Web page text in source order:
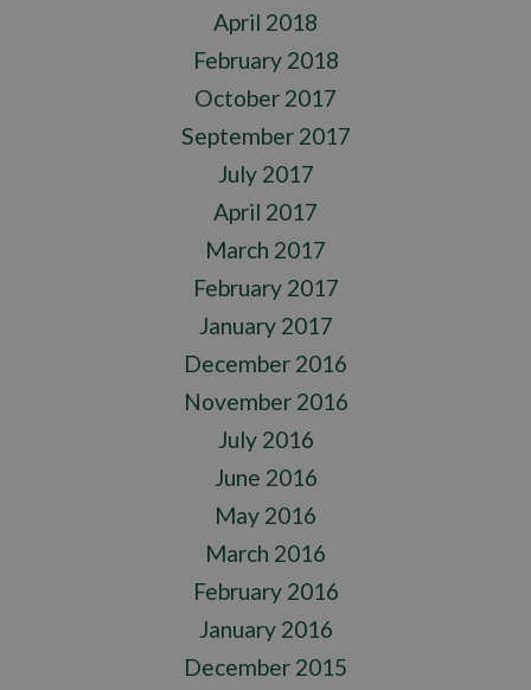
April 2018
February 2018
October 2017
September 2017
July 2017
April 2017
March 2017
February 2017
January 2017
December 2016
November 2016
July 2016
June 2016
May 2016
March 2016
February 2016
January 2016
December 2015